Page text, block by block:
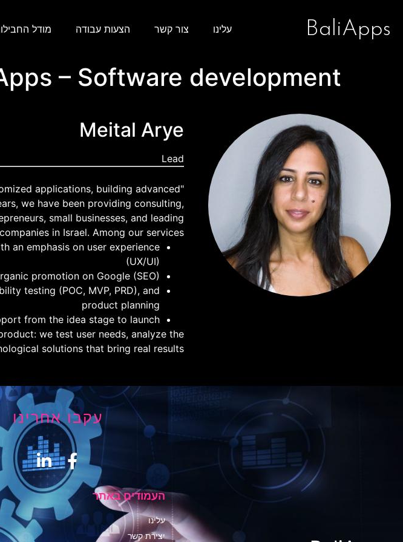
BaliApps עלינו צור קשר הצעות עבודה מודל
– Software development
Meital Arye
Lead
applications, building advanced
we have been providing consulting,
small businesses, and leading
companies in Israel. Among our services:
an emphasis on user experience
(UX/UI)
promotion on Google (SEO)
testing (POC, MVP, PRD), and
product planning
from the idea stage to launch.
we test user needs, analyze the
solutions that bring real results."
עקבו אחרינו
העמודים באתר
עלינו
יצירת קשר